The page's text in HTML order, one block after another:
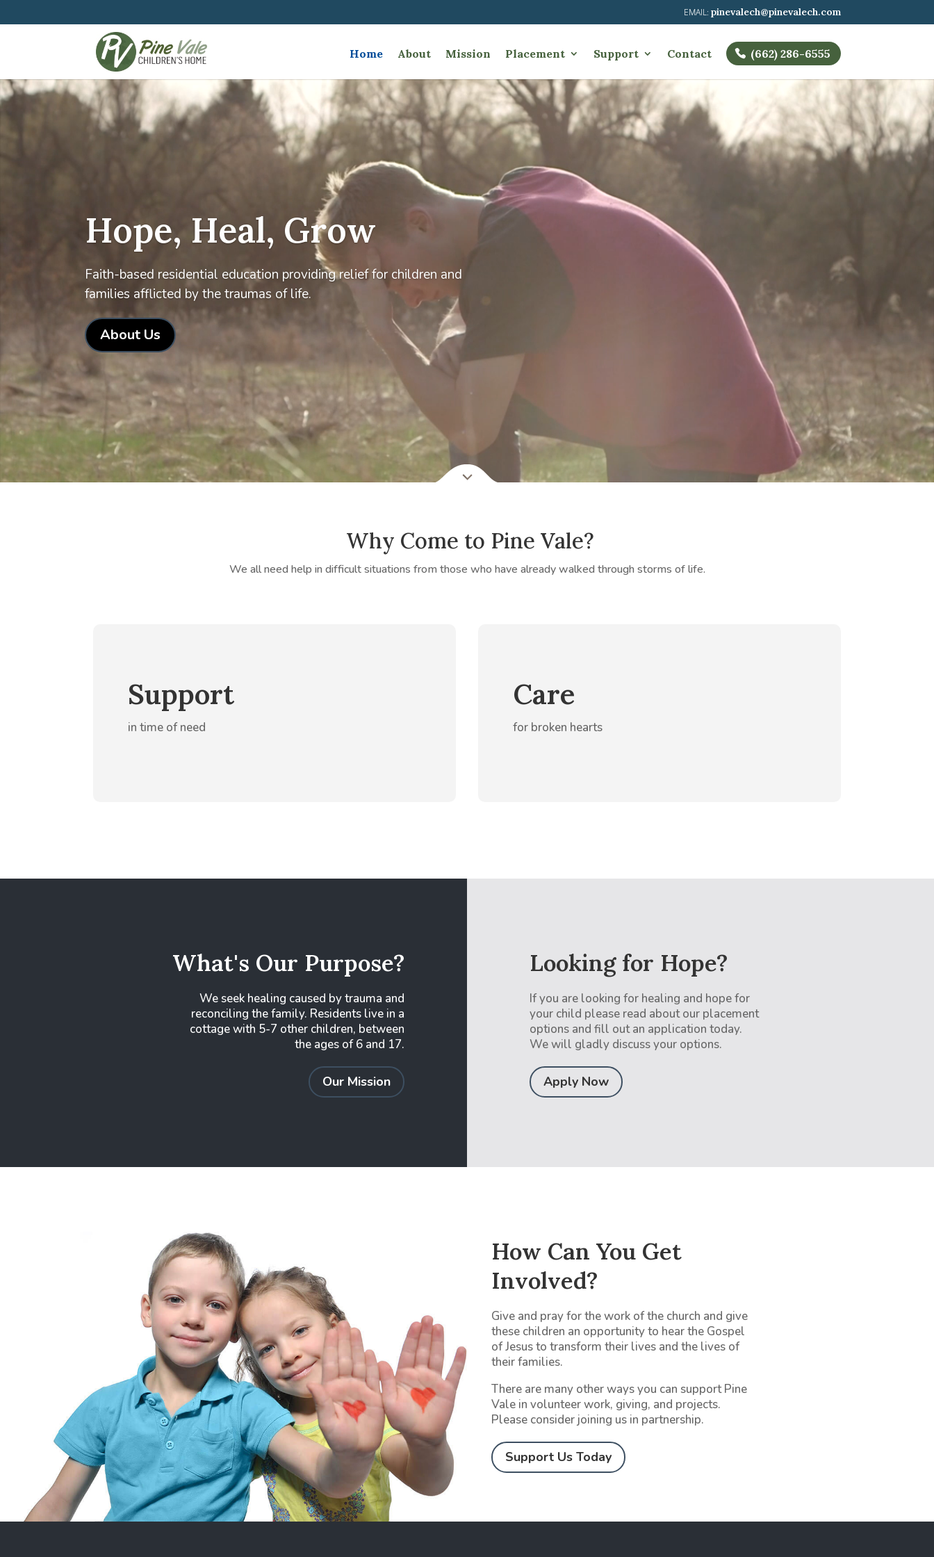
pinevalech@pinevalech.com
Home About Mission Placement Support Contact (662) 286-6555
Hope, Heal, Grow
Faith-based residential education providing relief for children and
families afflicted by the traumas of life.
About Us
Video
Player
Why Come to Pine Vale?
We all need help in difficult situations from those who have already walked through storms of life.
Support
in time of need
Care
for broken hearts
What's Our Purpose?
We seek healing caused by trauma and
reconciling the family. Residents live in a
cottage with 5-7 other children, between
the ages of 6 and 17.
Our Mission
Looking for Hope?
If you are looking for healing and hope for
your child please read about our placement
options and fill out an application today.
We will gladly discuss your options.
Apply Now
How Can You Get
Involved?
Give and pray for the work of the church and give
these children an opportunity to hear the Gospel
of Jesus to transform their lives and the lives of
their families.
There are many other ways you can support Pine
Vale in volunteer work, giving, and projects.
Please consider joining us in partnership.
Support Us Today